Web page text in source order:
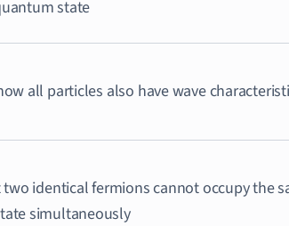
state
all particles also have wave
identical fermions cannot occupy the
simultaneously